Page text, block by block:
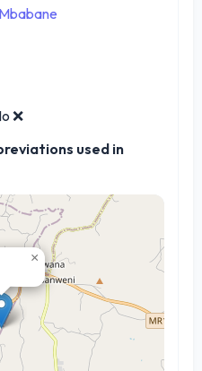
❌
used in
×